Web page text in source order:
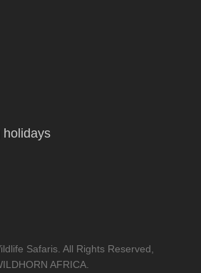
holidays
Safaris. All Rights Reserved,
AFRICA.